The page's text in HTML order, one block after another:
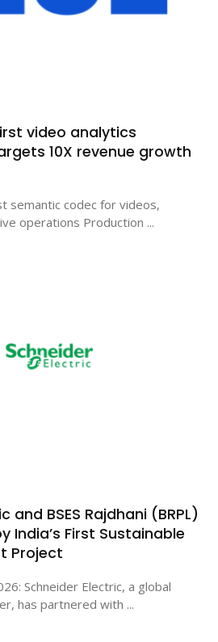
video analytics
10X revenue growth
semantic codec for videos,
operations Production ...
and BSES Rajdhani (BRPL)
India’s First Sustainable
Project
Schneider Electric, a global
has partnered with ...